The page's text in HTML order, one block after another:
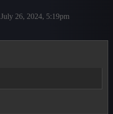
July 26, 2024, 5:19pm